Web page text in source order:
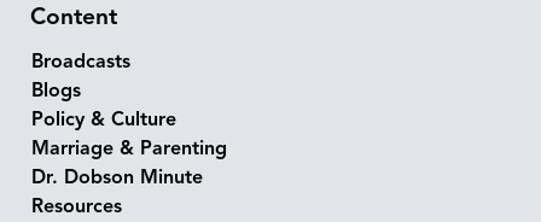
Content
Broadcasts
Blogs
Policy & Culture
Marriage & Parenting
Dr. Dobson Minute
Resources